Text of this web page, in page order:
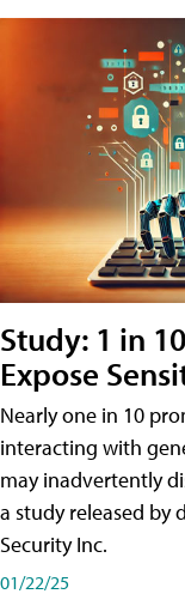
Study: 1 in
Expose
Nearly one in 10
interacting with
may inadvertently
a study released
Security Inc.
01/22/25